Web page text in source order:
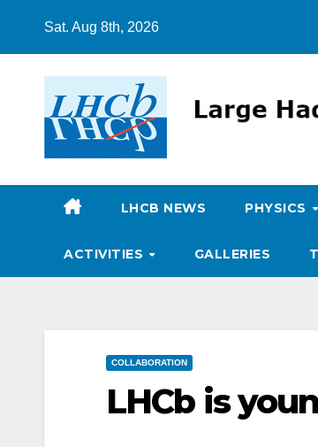
Sat. Aug 8th, 2026
LHCB NEWS PHYSICS
ACTIVITIES GALLERIES
COLLABORATION
LHCb is